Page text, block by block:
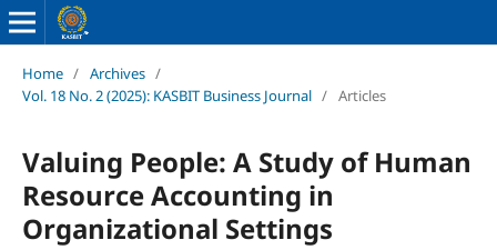
Home / Archives /
Vol. 18 No. 2 (2025): KASBIT Business Journal / Articles
Valuing People: A Study of Human
Resource Accounting in
Organizational Settings